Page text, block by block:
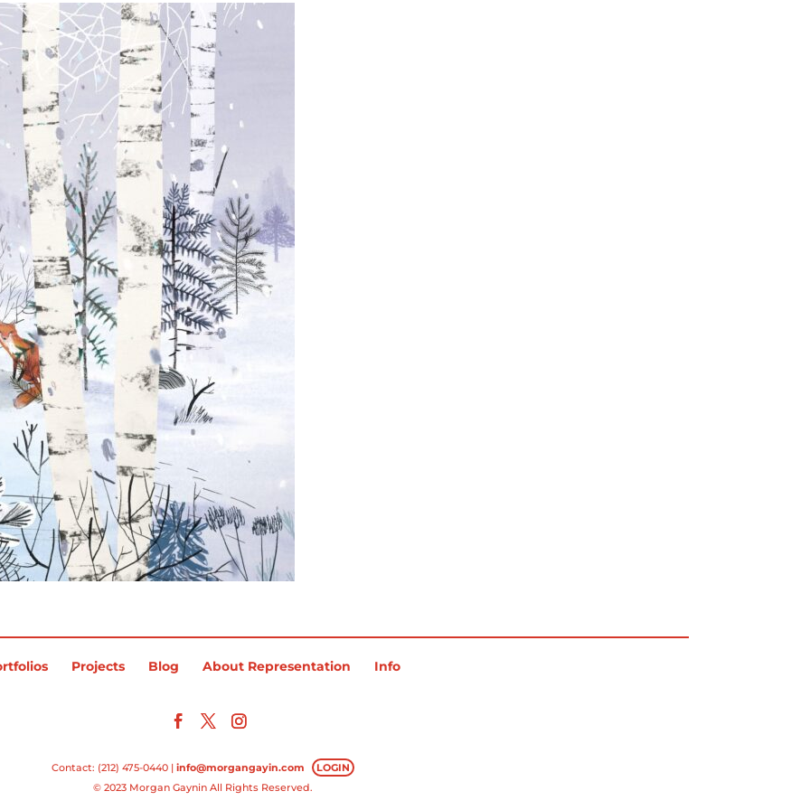
Projects Blog About Representation Info
Contact: (212) 475-0440 | info@morgangayin.com
LOGIN
© 2023 Morgan Gaynin All Rights Reserved.